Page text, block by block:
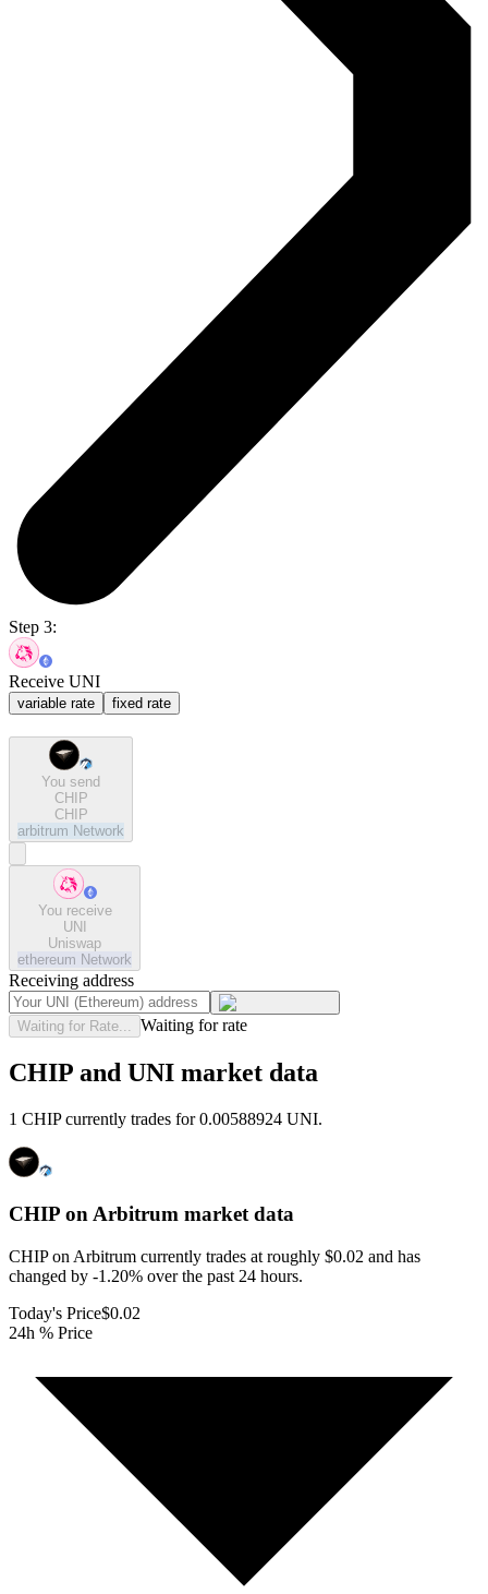
Step 3:
Receive UNI
variable rate fixed rate
You send
CHIP
CHIP
arbitrum Network
You receive
UNI
Uniswap
ethereum Network
Receiving address
Waiting for Rate... Waiting for rate
CHIP and UNI market data
1 CHIP currently trades for 0.00588924 UNI.
CHIP on Arbitrum market data
CHIP on Arbitrum currently trades at roughly $0.02 and has
changed by -1.20% over the past 24 hours.
Today's Price$0.02
24h % Price